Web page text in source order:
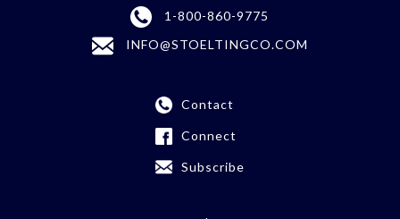
1-800-860-9775
INFO@STOELTINGCO.COM
Contact
Connect
Subscribe